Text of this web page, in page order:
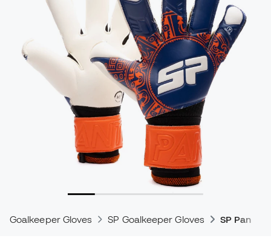
Goalkeeper Gloves SP Goalkeeper Gloves SP